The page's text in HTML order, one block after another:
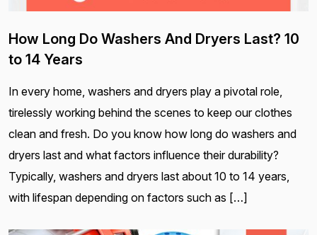
How Long Do Washers And Dryers Last? 10
to 14 Years
In every home, washers and dryers play a pivotal role,
tirelessly working behind the scenes to keep our clothes
clean and fresh. Do you know how long do washers and
dryers last and what factors influence their durability?
Typically, washers and dryers last about 10 to 14 years,
with lifespan depending on factors such as […]